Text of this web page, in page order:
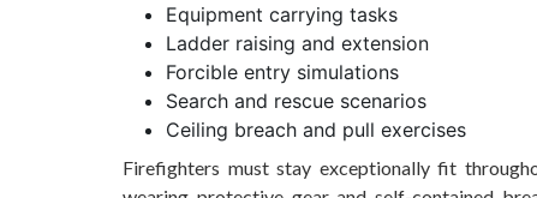
Equipment carrying tasks
Ladder raising and extension
Forcible entry simulations
Search and rescue scenarios
Ceiling breach and pull exercises
Firefighters must stay exceptionally fit